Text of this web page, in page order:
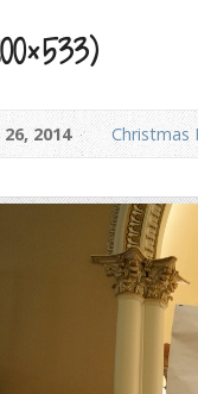
2014 Christmas